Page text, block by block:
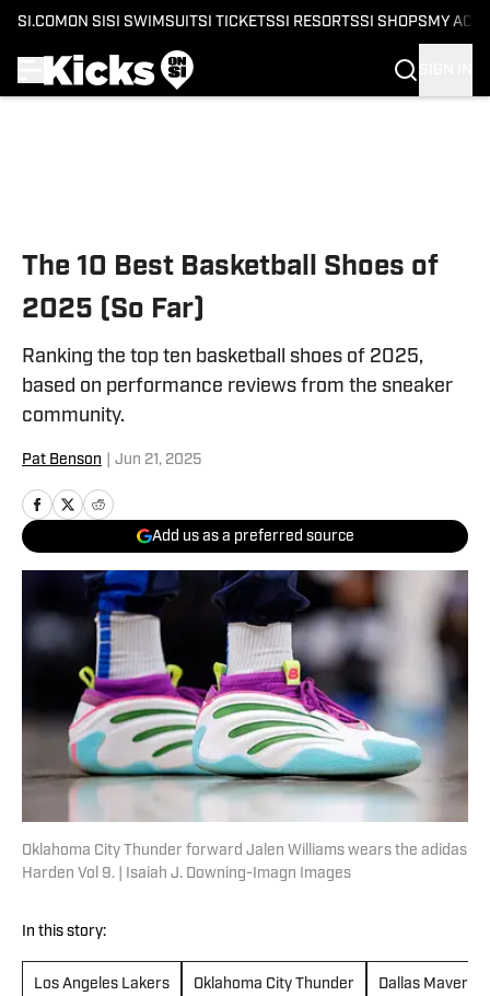
SI.COM ON SI SI SWIMSUITSI TICKETSSI RESORTSSI SHOPS MY
The 10 Best Basketball Shoes of
2025 (So Far)
Ranking the top ten basketball shoes of 2025,
based on performance reviews from the sneaker
community.
Pat Benson Jun 21, 2025
Add us as a preferred source
Oklahoma City Thunder forward Jalen Williams wears the adidas
Harden Vol 9. | Isaiah J. Downing-Imagn Images
In this story:
Los Angeles Lakers Oklahoma City Thunder Dallas